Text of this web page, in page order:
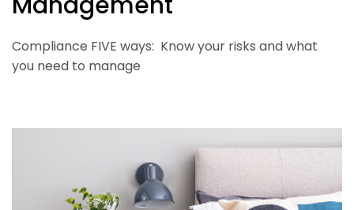
Compliance FIVE ways: Know your risks and what
you need to manage